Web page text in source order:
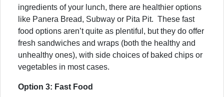
ingredients of your lunch, there are healthier options
like Panera Bread, Subway or Pita Pit. These fast
food options aren’t quite as plentiful, but they do offer
fresh sandwiches and wraps (both the healthy and
unhealthy ones), with side choices of baked chips or
vegetables in most cases.
Option 3: Fast Food